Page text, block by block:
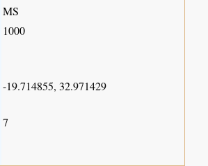
MS
1000
-19.714855, 32.971429
7